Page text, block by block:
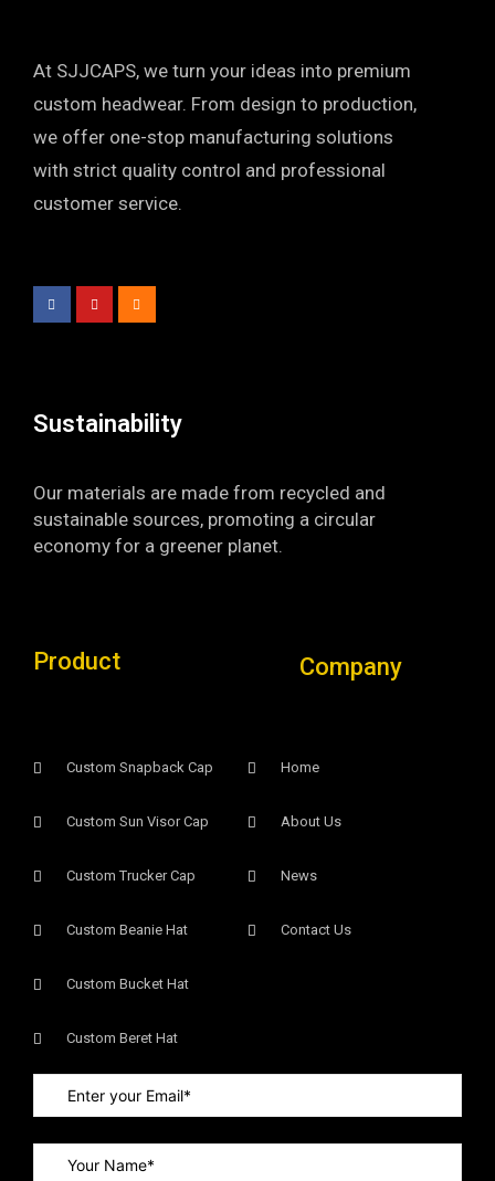
At SJJCAPS, we turn your ideas into premium
custom headwear. From design to production,
we offer one-stop manufacturing solutions
with strict quality control and professional
customer service.
c
e
b
o
u
t
u
b
s
t
a
g
Sustainability​
Our materials are made from recycled and
sustainable sources, promoting a circular
economy for a greener planet.
Product Company
Custom Snapback Cap
Custom Sun Visor Cap​
Custom Trucker Cap
Custom Beanie Hat
Custom Bucket Hat
Custom Beret Hat
Home
About Us
News
Contact Us